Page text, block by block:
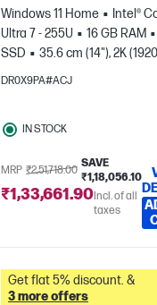
Windows 11 Home
Intel®
Ultra 7 - 255U
16 GB RAM
SSD
35.6 cm (14"), 2K
1200)
Intel® Graphics
DR0X9PA#ACJ
IN STOCK
MRP ₹2,51,718.00
SAVE
₹1,18,056.10
₹1,33,661.90Incl. of all
taxes
Get flat 5% discount. &
3 more offers